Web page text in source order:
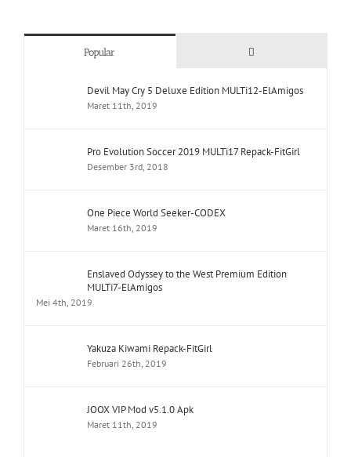
Popular Comments
Devil May Cry 5 Deluxe Edition MULTi12-ElAmigos
Maret 11th, 2019
Pro Evolution Soccer 2019 MULTi17 Repack-FitGirl
Desember 3rd, 2018
One Piece World Seeker-CODEX
Maret 16th, 2019
Enslaved Odyssey to the West Premium Edition
MULTi7-ElAmigos
Mei 4th, 2019
Yakuza Kiwami Repack-FitGirl
Februari 26th, 2019
JOOX VIP Mod v5.1.0 Apk
Maret 11th, 2019